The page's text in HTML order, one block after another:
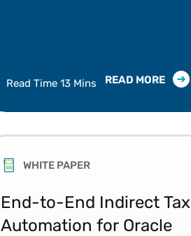
Read Time 13 Mins READ MORE
WHITE PAPER
End-to-End Indirect Tax
Automation for Oracle